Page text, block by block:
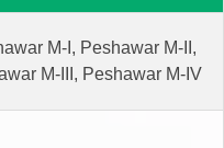
M-I, Peshawar M-II,
M-III, Peshawar M-IV